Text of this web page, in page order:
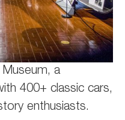
a
400+ classic cars,
enthusiasts.